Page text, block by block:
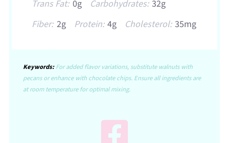
Trans Fat: 0g Carbohydrates: 32g
Fiber: 2g Protein: 4g Cholesterol: 35mg
Keywords:For added flavor variations, substitute walnuts with
pecans or enhance with chocolate chips. Ensure all ingredients are
at room temperature for optimal mixing.